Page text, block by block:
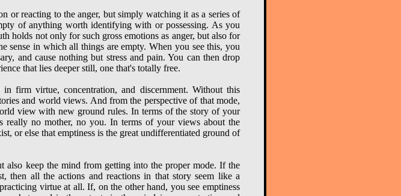
or reacting to the anger, but simply watching it as a series of
of anything worth identifying with or possessing. As you
holds not only for such gross emotions as anger, but also for
sense in which all things are empty. When you see this, you
and cause nothing but stress and pain. You can then drop
that lies deeper still, one that's totally free.
firm virtue, concentration, and discernment. Without this
and world views. And from the perspective of that mode,
view with new ground rules. In terms of the story of your
really no mother, no you. In terms of your views about the
or else that emptiness is the great undifferentiated ground of
also keep the mind from getting into the proper mode. If the
all the actions and reactions in that story seem like a
virtue at all. If, on the other hand, you see emptiness